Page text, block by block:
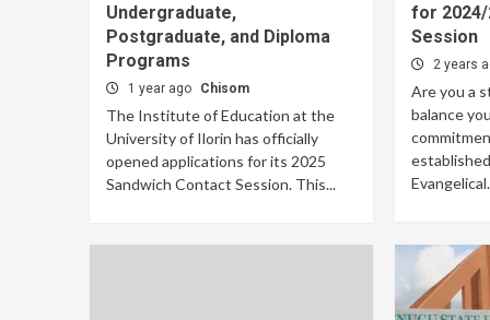
Undergraduate,
Postgraduate, and Diploma
Programs
1 year ago Chisom
The Institute of Education at the
University of Ilorin has officially
opened applications for its 2025
Sandwich Contact Session. This...
for 2024/
Session
2 years
Are you a
balance